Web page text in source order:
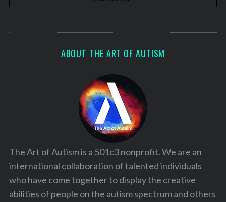
ABOUT THE ART OF AUTISM
The Art of Autism is a 501c3 nonprofit. We are an
international collaboration of talented individuals
who have come together to display the creative
abilities of people on the autism spectrum and others